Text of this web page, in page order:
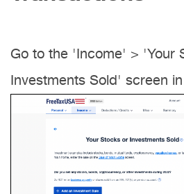
Go to the 'Income' > 'Your
Investments Sold' screen